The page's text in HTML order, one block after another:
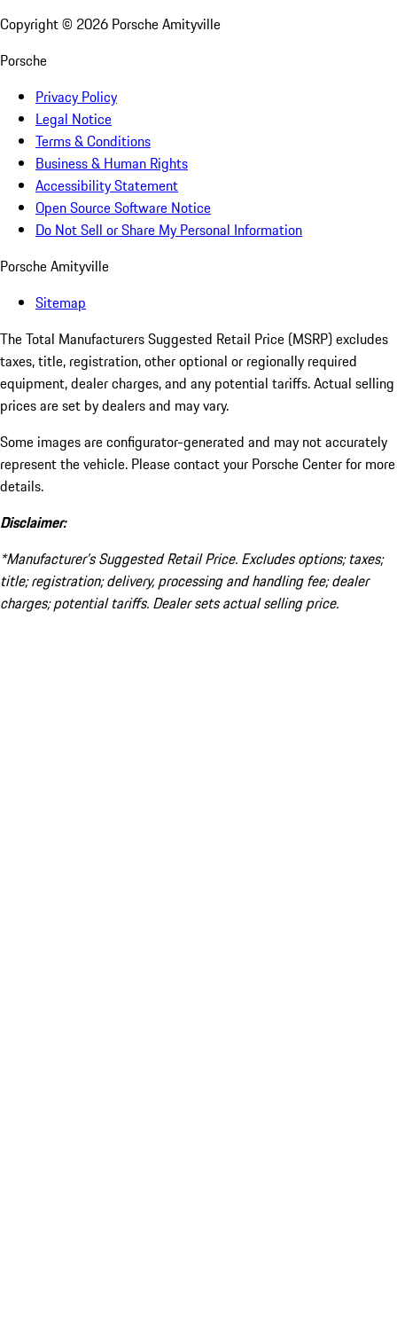
Copyright © 2026 Porsche Amityville
Porsche
Privacy Policy
Legal Notice
Terms & Conditions
Business & Human Rights
Accessibility Statement
Open Source Software Notice
Do Not Sell or Share My Personal Information
Porsche Amityville
Sitemap
The Total Manufacturers Suggested Retail Price (MSRP) excludes
taxes, title, registration, other optional or regionally required
equipment, dealer charges, and any potential tariffs. Actual selling
prices are set by dealers and may vary.
Some images are configurator-generated and may not accurately
represent the vehicle. Please contact your Porsche Center for more
details.
Disclaimer:
*Manufacturer’s Suggested Retail Price. Excludes options; taxes;
title; registration; delivery, processing and handling fee; dealer
charges; potential tariffs. Dealer sets actual selling price.